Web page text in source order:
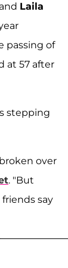
Laila
passing of
at 57 after
stepping
over
. "But
say